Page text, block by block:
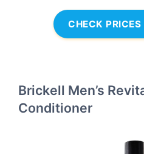
CHECK
Brickell Men’s
Conditioner